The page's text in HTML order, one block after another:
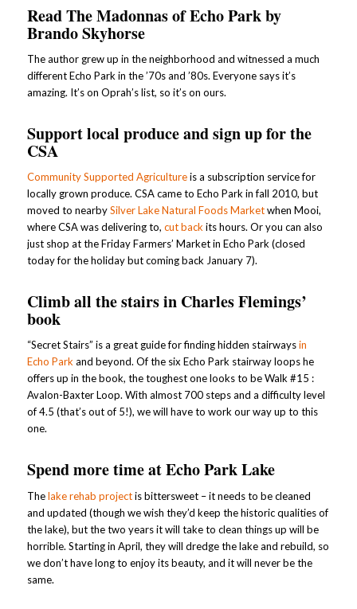
ReadThe Madonnas of Echo Parkby
Brando Skyhorse
The author grew up in the neighborhood and witnessed a much
different Echo Park in the ’70s and ’80s. Everyone says it’s
amazing. It’s on Oprah’s list, so it’s on ours.
Support local produce and sign up for the
CSA
Community Supported Agricultureis a subscription service for
locally grown produce. CSA came to Echo Park in fall 2010, but
moved to nearbySilver Lake Natural Foods Marketwhen Mooi,
where CSA was delivering to, cut backits hours. Or you can also
just shop at the Friday Farmers’ Market in Echo Park (closed
today for the holiday but coming back January 7).
Climb all the stairs in Charles Flemings’
book
“Secret Stairs” is a great guide for finding hidden stairwaysin
Echo Parkand beyond. Of the six Echo Park stairway loops he
offers up in the book, the toughest one looks to be Walk #15 :
Avalon-Baxter Loop. With almost 700 steps and a difficulty level
of 4.5 (that’s out of 5!), we will have to work our way up to this
one.
Spend more time at Echo Park Lake
Thelake rehab projectis bittersweet – it needs to be cleaned
and updated (though we wish they’d keep the historic qualities of
the lake), but the two years it will take to clean things up will be
horrible. Starting in April, they will dredge the lake and rebuild, so
we don’t have long to enjoy its beauty, and it will never be the
same.